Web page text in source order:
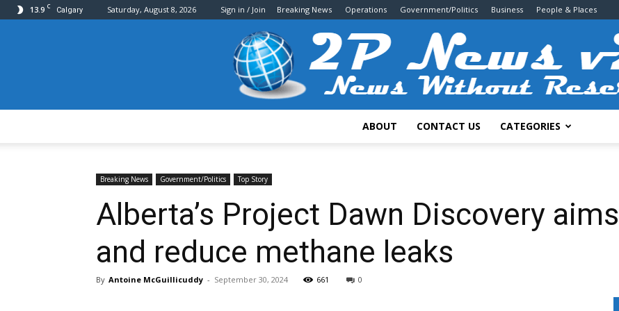
13.9 C Calgary Saturday, August 8, 2026 Sign in / Join Breaking News Operations Government/Politics Business People & Places
ABOUT CONTACT US CATEGORIES
Breaking News Government/Politics Top Story
Alberta’s Project Dawn Discovery
and reduce methane leaks
By Antoine McGuillicuddy - September 30, 2024 661 0